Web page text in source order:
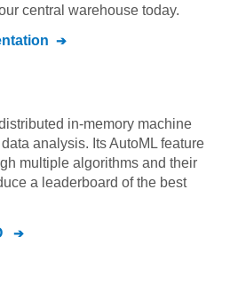
central warehouse today.
in-memory machine
analysis. Its AutoML feature
multiple algorithms and their
a leaderboard of the best